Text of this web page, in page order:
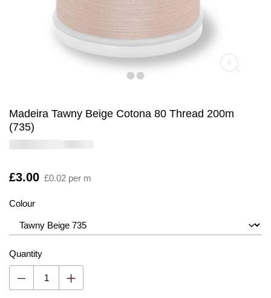
Madeira Tawny Beige Cotona 80 Thread 200m
(735)
Is
£3.00 £0.02 per m
Colour
Quantity